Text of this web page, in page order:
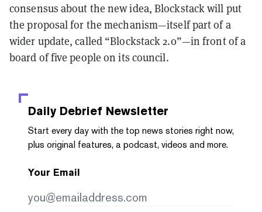
consensus about the new idea, Blockstack will put
the proposal for the mechanism—itself part of a
wider update, called “Blockstack 2.0”—in front of a
board of five people on its council.
Daily Debrief Newsletter
Start every day with the top news stories right now,
plus original features, a podcast, videos and more.
Your Email